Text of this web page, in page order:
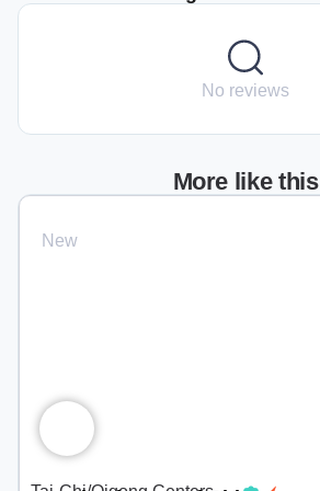
No reviews
More like this
New